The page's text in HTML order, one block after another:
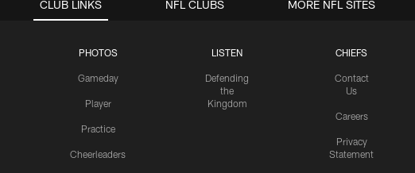
CLUB LINKS
PHOTOS
Gameday
Player
Practice
Cheerleaders
LISTEN
Defending
the
Kingdom
CHIEFS
Contact
Us
Careers
Privacy
Statement
NFL CLUBS MORE NFL SITES